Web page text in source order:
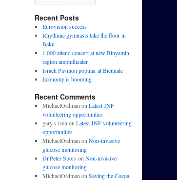
Recent Posts
Eurovision success
Rhythmic gymnasts take the floor in
Baku
1,000 attend concert at new Binyamin
region amphitheater
Israeli Pavilion popular at Biennale
Economy is booming
Recent Comments
MichaelOrdman on Latest JNF
volunteering opportunities
gary s isen on Latest JNF volunteering
opportunities
MichaelOrdman on Non-invasive
glucose monitoring
Dr.Peter Sporson Non-invasive
glucose monitoring
MichaelOrdman on Saving the Cocoa